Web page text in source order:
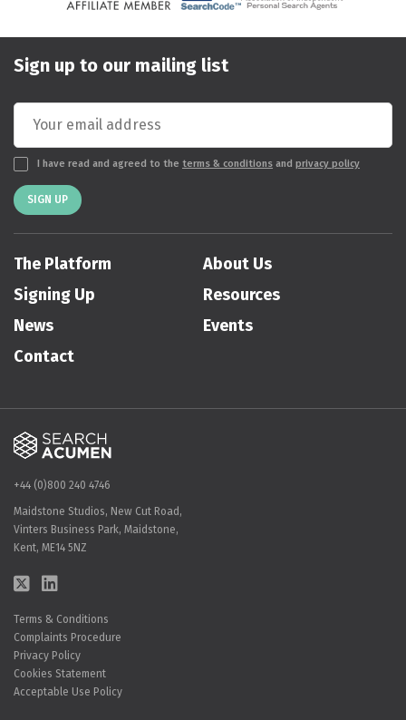
Sign up to our mailing list
I have read and agreed to the terms & conditions and privacy policy
SIGN UP
The Platform
About Us
Signing Up
Resources
News
Events
Contact
+44 (0)800 240 4746
Maidstone Studios, New Cut Road,
Vinters Business Park, Maidstone,
Kent, ME14 5NZ
Terms & Conditions
Complaints Procedure
Privacy Policy
Cookies Statement
Acceptable Use Policy